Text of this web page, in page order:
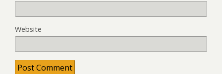
Website